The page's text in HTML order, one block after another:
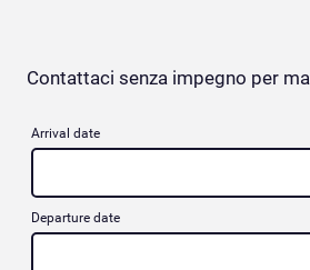
Contattaci senza impegno per
Arrival date
Departure date